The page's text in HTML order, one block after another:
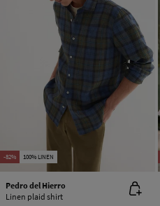
-82% 100% LINEN
Pedro del Hierro
Linen plaid shirt